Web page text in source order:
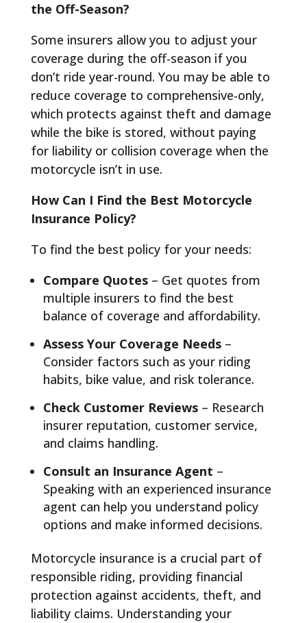
the Off-Season?
Some insurers allow you to adjust your
coverage during the off-season if you
don’t ride year-round. You may be able to
reduce coverage to comprehensive-only,
which protects against theft and damage
while the bike is stored, without paying
for liability or collision coverage when the
motorcycle isn’t in use.
How Can I Find the Best Motorcycle
Insurance Policy?
To find the best policy for your needs:
Compare Quotes– Get quotes from
multiple insurers to find the best
balance of coverage and affordability.
Assess Your Coverage Needs–
Consider factors such as your riding
habits, bike value, and risk tolerance.
Check Customer Reviews– Research
insurer reputation, customer service,
and claims handling.
Consult an Insurance Agent –
Speaking with an experienced insurance
agent can help you understand policy
options and make informed decisions.
Motorcycle insurance is a crucial part of
responsible riding, providing financial
protection against accidents, theft, and
liability claims. Understanding your